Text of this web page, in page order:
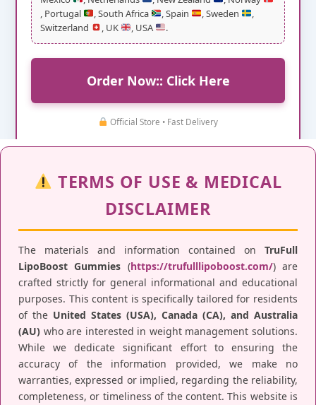
, Portugal
, South Africa , Spain , Sweden
Switzerland
, UK , USA .
Order Now:: Click Here
Official Store • Fast Delivery
TERMS OF USE & MEDICAL
DISCLAIMER
The materials and information contained on TruFull
LipoBoost Gummies (https://trufulllipoboost.com/) are
crafted strictly for general informational and educational
purposes. This content is specifically tailored for residents
of the United States (USA), Canada (CA), and Australia
(AU) who are interested in weight management solutions.
While we dedicate significant effort to ensuring the
accuracy of the information provided, we make no
warranties, expressed or implied, regarding the reliability,
completeness, or timeliness of the content. This website is